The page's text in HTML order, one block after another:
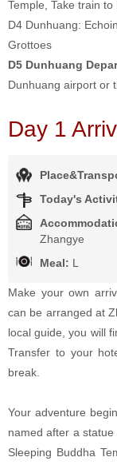
Temple, Take train
D4 Dunhuang:
Grottoes
D5 Dunhuang
Dunhuang airport or
Day 1
Today's
Zhangye
Meal: L
Make your own
can be arranged at
local guide, you will
Transfer to your
break.
Your adventure
named after a
Sleeping Buddha